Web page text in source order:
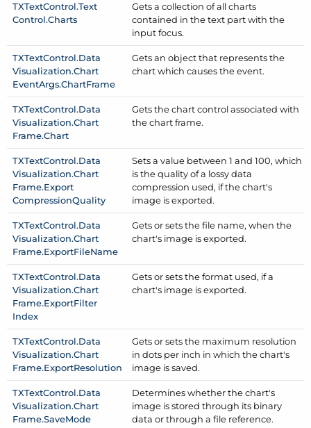
TXTextControl.Text
Control.Charts
Gets a collection of all charts
contained in the text part with the
input focus.
TXTextControl.Data
Visualization.Chart
EventArgs.ChartFrame
Gets an object that represents the
chart which causes the event.
TXTextControl.Data
Visualization.Chart
Frame.Chart
Gets the chart control associated with
the chart frame.
TXTextControl.Data
Visualization.Chart
Frame.Export
CompressionQuality
Sets a value between 1 and 100, which
is the quality of a lossy data
compression used, if the chart's
image is exported.
TXTextControl.Data
Visualization.Chart
Frame.ExportFileName
Gets or sets the file name, when the
chart's image is exported.
TXTextControl.Data
Visualization.Chart
Frame.ExportFilter
Index
Gets or sets the format used, if a
chart's image is exported.
TXTextControl.Data
Visualization.Chart
Frame.ExportResolution
Gets or sets the maximum resolution
in dots per inch in which the chart's
image is saved.
TXTextControl.Data
Visualization.Chart
Frame.SaveMode
Determines whether the chart's
image is stored through its binary
data or through a file reference.